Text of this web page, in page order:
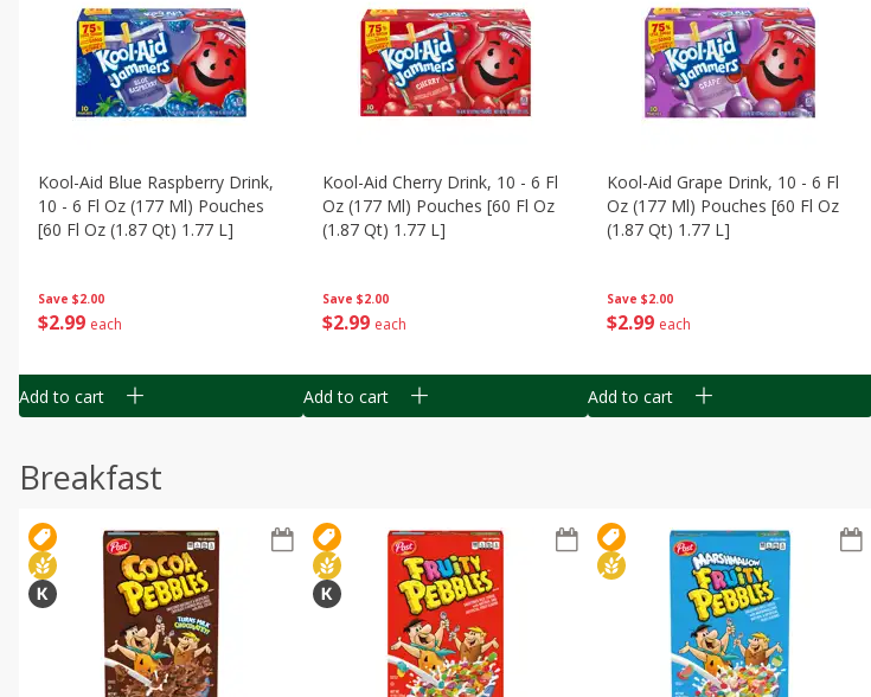
Save $2.00
$2 99 each
Kool-Aid Blue Raspberry Drink,
10 - 6 Fl Oz (177 Ml) Pouches
[60 Fl Oz (1.87 Qt) 1.77 L]
Add to cart
Save $2.00
$2 99 each
Kool-Aid Cherry Drink, 10 - 6 Fl
Oz (177 Ml) Pouches [60 Fl Oz
(1.87 Qt) 1.77 L]
Add to cart
Save $2.00
$2 99 each
Kool-Aid Grape Drink, 10 - 6 Fl
Oz (177 Ml) Pouches [60 Fl Oz
(1.87 Qt) 1.77 L]
Add to cart
Breakfast